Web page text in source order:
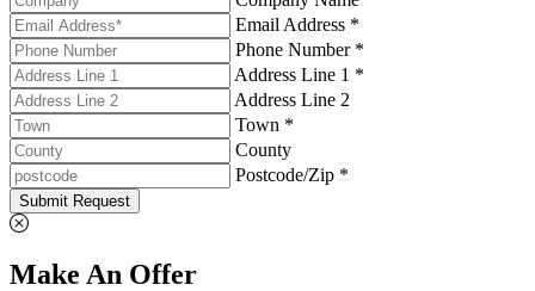
Email Address *
Phone Number *
Address Line 1 *
Address Line 2
Town *
County
Postcode/Zip *
Submit Request
Make An Offer